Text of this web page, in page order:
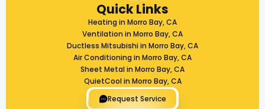
Quick Links
Heating in Morro Bay, CA
Ventilation in Morro Bay, CA
Ductless Mitsubishi in Morro Bay, CA
Air Conditioning in Morro Bay, CA
Sheet Metal in Morro Bay, CA
QuietCool in Morro Bay, CA
Request Service